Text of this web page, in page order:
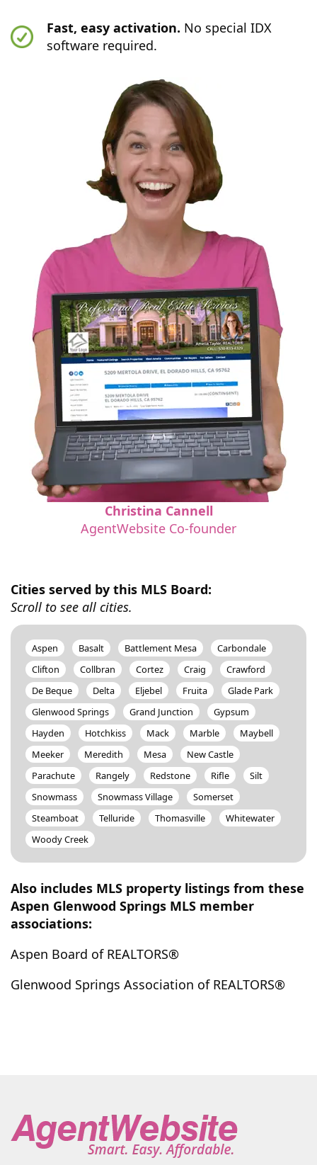
Fast, easy activation. No special IDX
software required.
Christina Cannell
AgentWebsite Co-founder
Cities served by this MLS Board:
Scroll to see all cities.
Aspen Basalt Battlement Mesa
Carbondale
Clifton
Collbran Cortez Craig
Crawford
De Beque
Delta Eljebel Fruita
Glade Park
Glenwood Springs
Grand Junction
Gypsum
Hayden
Hotchkiss Mack Marble
Maybell
Meeker
Meredith Mesa
New Castle
Parachute
Rangely Redstone Rifle
Silt
Snowmass
Snowmass Village
Somerset
Steamboat
Telluride Thomasville
Whitewater
Woody Creek
Also includes MLS property listings from these
Aspen Glenwood Springs MLS member
associations:
Aspen Board of REALTORS®
Glenwood Springs Association of REALTORS®